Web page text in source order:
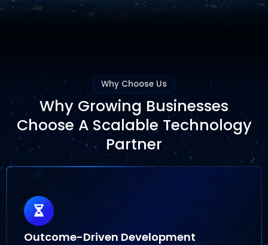
Why Choose Us
Why Growing Businesses
Choose A Scalable Technology
Partner
Outcome-Driven Development